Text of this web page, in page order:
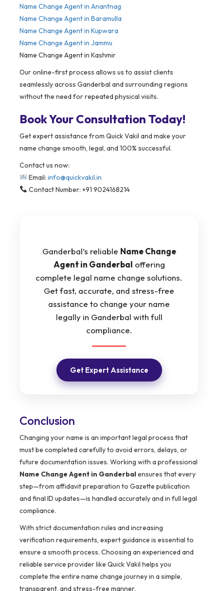
Name Change Agent in Anantnag
Name Change Agent in Baramulla
Name Change Agent in Kupwara
Name Change Agent in Jammu
Name Change Agent in Kashmir
Our online-first process allows us to assist clients
seamlessly across Ganderbal and surrounding regions
without the need for repeated physical visits.
Book Your Consultation Today!
Get expert assistance from Quick Vakil and make your
name change smooth, legal, and 100% successful.
Contact us now:
Email: info@quickvakil.in
Contact Number: +91 9024168214
Ganderbal’s reliable Name Change
Agent in Ganderbal offering
complete legal name change solutions.
Get fast, accurate, and stress-free
assistance to change your name
legally in Ganderbal with full
compliance.
Get Expert Assistance
Conclusion
Changing your name is an important legal process that
must be completed carefully to avoid errors, delays, or
future documentation issues. Working with a professional
Name Change Agent in Ganderbalensures that every
step—from affidavit preparation to Gazette publication
and final ID updates—is handled accurately and in full legal
compliance.
With strict documentation rules and increasing
verification requirements, expert guidance is essential to
ensure a smooth process. Choosing an experienced and
reliable service provider like Quick Vakil helps you
complete the entire name change journey in a simple,
transparent, and stress-free manner.